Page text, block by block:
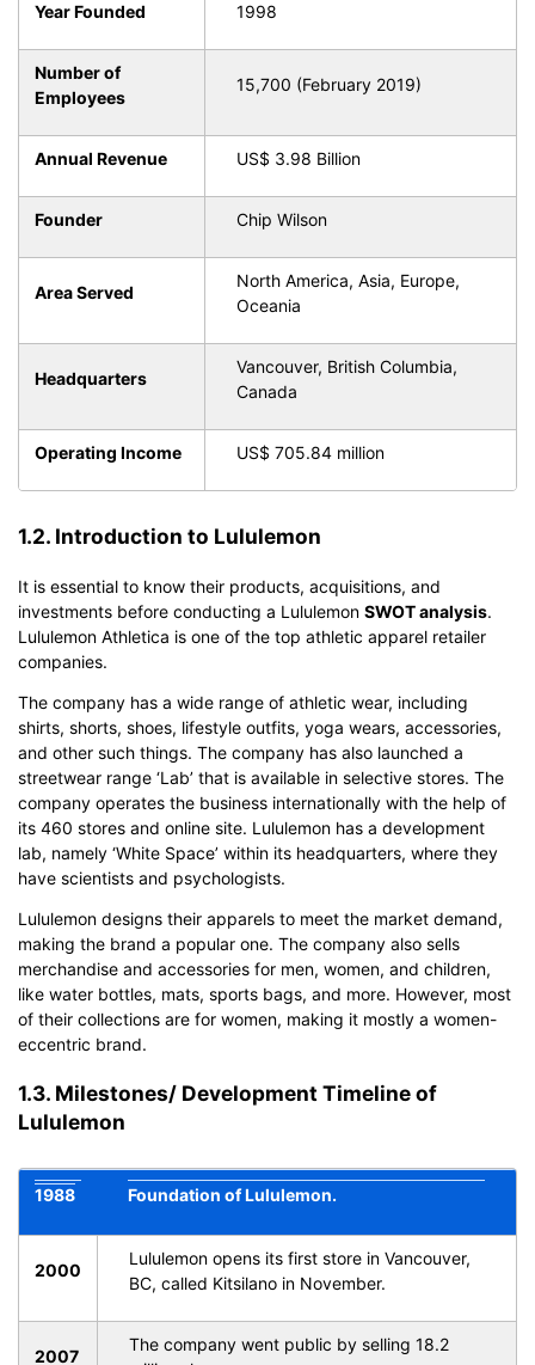
Year Founded 1998
Number of
Employees
15,700 (February 2019)
Annual Revenue US$ 3.98 Billion
Founder Chip Wilson
Area Served
North America, Asia, Europe,
Oceania
Headquarters
Vancouver, British Columbia,
Canada
Operating Income US$ 705.84 million
1.2. Introduction to Lululemon
It is essential to know their products, acquisitions, and
investments before conducting a Lululemon SWOT analysis.
Lululemon Athletica is one of the top athletic apparel retailer
companies.
The company has a wide range of athletic wear, including
shirts, shorts, shoes, lifestyle outfits, yoga wears, accessories,
and other such things. The company has also launched a
streetwear range ‘Lab’ that is available in selective stores. The
company operates the business internationally with the help of
its 460 stores and online site. Lululemon has a development
lab, namely ‘White Space’ within its headquarters, where they
have scientists and psychologists.
Lululemon designs their apparels to meet the market demand,
making the brand a popular one. The company also sells
merchandise and accessories for men, women, and children,
like water bottles, mats, sports bags, and more. However, most
of their collections are for women, making it mostly a women-
eccentric brand.
1.3. Milestones/ Development Timeline of
Lululemon
1988 Foundation of Lululemon.
2000
Lululemon opens its first store in Vancouver,
BC, called Kitsilano in November.
2007
The company went public by selling 18.2